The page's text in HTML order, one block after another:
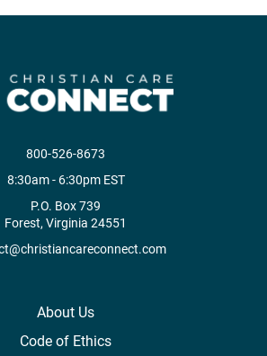
800-526-8673
8:30am - 6:30pm EST
P.O. Box 739
Forest, Virginia 24551
About Us
Code of Ethics